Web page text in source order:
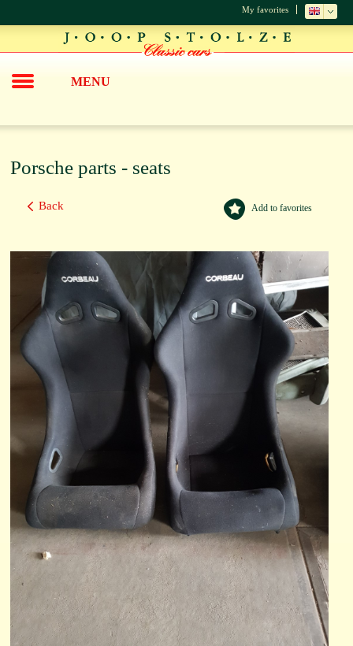
My favorites
MENU
Porsche parts - seats
Add to favorites
Back